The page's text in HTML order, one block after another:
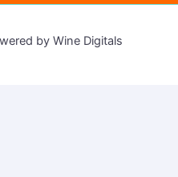
by Wine Digitals